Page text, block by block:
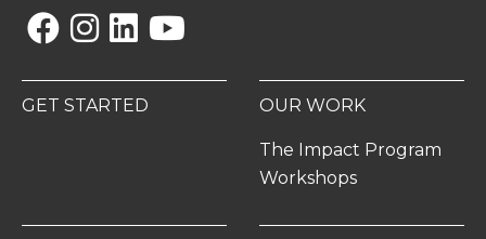
GET STARTED OUR WORK
The Impact Program
Workshops